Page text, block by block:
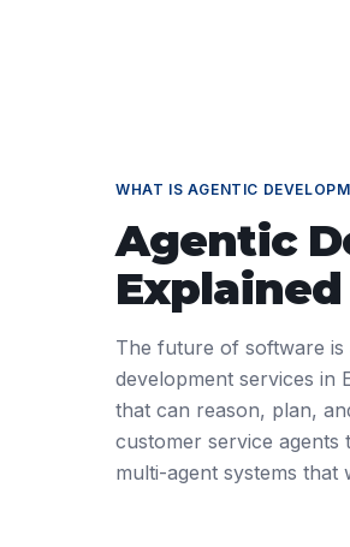
WHAT IS AGENTIC
Agentic
Explained
The future of software is
development services in
that can reason, plan,
customer service
multi-agent systems that